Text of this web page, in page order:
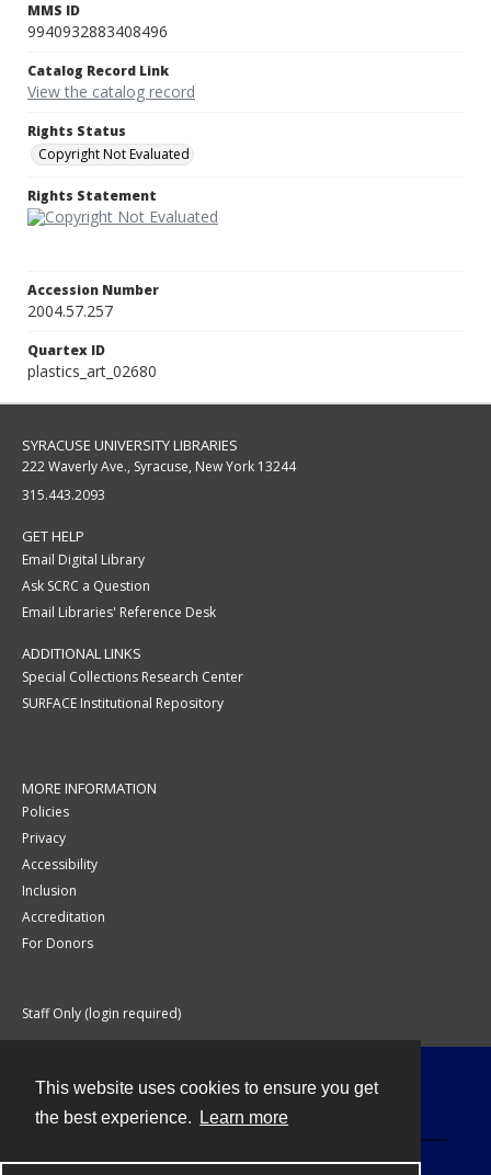
This website uses cookies to ensure you get
the best experience.
Learn more
MMS ID
9940932883408496
Catalog Record Link
View the catalog record
Rights Status
Copyright Not Evaluated
Rights Statement
Accession Number
2004.57.257
Quartex ID
plastics_art_02680
SYRACUSE UNIVERSITY LIBRARIES
222 Waverly Ave., Syracuse, New York 13244
315.443.2093
GET HELP
Email Digital Library
Ask SCRC a Question
Email Libraries' Reference Desk
ADDITIONAL LINKS
Special Collections Research Center
SURFACE Institutional Repository
MORE INFORMATION
Policies
Privacy
Accessibility
Inclusion
Accreditation
For Donors
Staff Only (login required)